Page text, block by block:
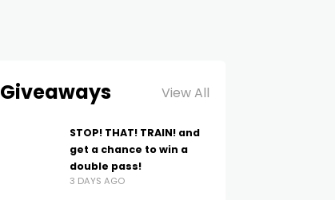
Giveaways View All
STOP! THAT! TRAIN! and
get a chance to win a
double pass!
3 DAYS AGO